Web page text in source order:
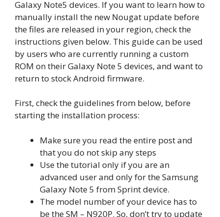
Galaxy Note5 devices. If you want to learn how to
manually install the new Nougat update before
the files are released in your region, check the
instructions given below. This guide can be used
by users who are currently running a custom
ROM on their Galaxy Note 5 devices, and want to
return to stock Android firmware.
First, check the guidelines from below, before
starting the installation process:
Make sure you read the entire post and
that you do not skip any steps
Use the tutorial only if you are an
advanced user and only for the Samsung
Galaxy Note 5 from Sprint device.
The model number of your device has to
be the SM – N920P. So, don’t try to update